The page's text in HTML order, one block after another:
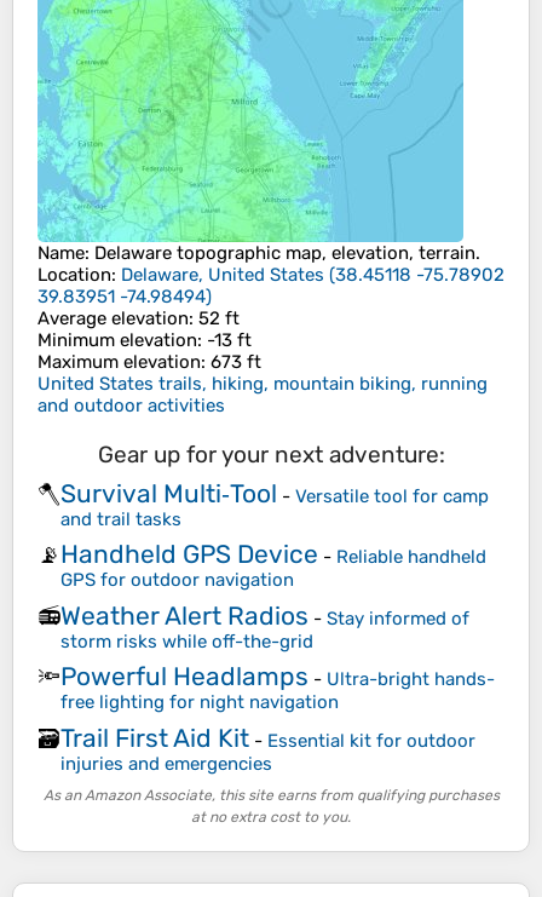
Name: Delaware topographic map, elevation, terrain.
Location: Delaware, United States (38.45118 -75.78902
39.83951 -74.98494)
Average elevation: 52 ft
Minimum elevation: -13 ft
Maximum elevation: 673 ft
United States trails, hiking, mountain biking, running
and outdoor activities
Gear up for your next adventure:
🪓Survival Multi‑Tool - Versatile tool for camp
and trail tasks
📡Handheld GPS Device - Reliable handheld
GPS for outdoor navigation
📻Weather Alert Radios - Stay informed of
storm risks while off-the-grid
🔦Powerful Headlamps - Ultra-bright hands-
free lighting for night navigation
🗃️Trail First Aid Kit - Essential kit for outdoor
injuries and emergencies
As an Amazon Associate, this site earns from qualifying purchases
at no extra cost to you.